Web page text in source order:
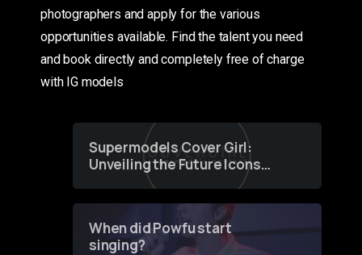
photographers and apply for the various
opportunities available. Find the talent you need
and book directly and completely free of charge
with IG models
Supermodels Cover Girl:
Unveiling the Future Icons
of Fashion through a
When did Powfu start
singing?